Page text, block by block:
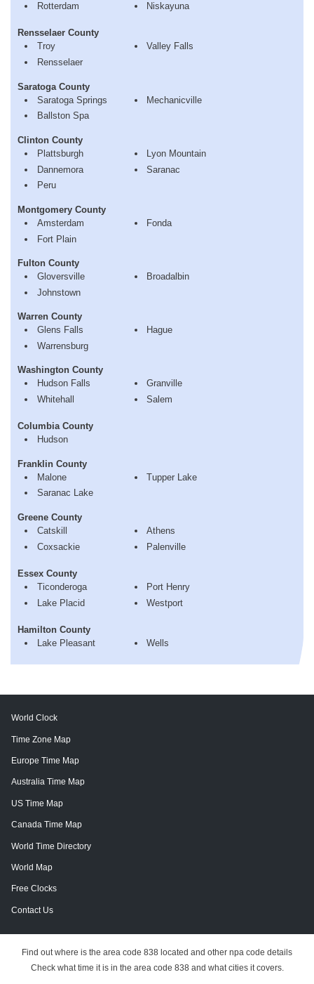
Rotterdam
Niskayuna
Rensselaer County
Troy
Rensselaer
Valley Falls
Saratoga County
Saratoga Springs
Ballston Spa
Mechanicville
Clinton County
Plattsburgh
Dannemora
Peru
Lyon Mountain
Saranac
Montgomery County
Amsterdam
Fort Plain
Fonda
Fulton County
Gloversville
Johnstown
Broadalbin
Warren County
Glens Falls
Warrensburg
Hague
Washington County
Hudson Falls
Whitehall
Granville
Salem
Columbia County
Hudson
Franklin County
Malone
Saranac Lake
Tupper Lake
Greene County
Catskill
Coxsackie
Athens
Palenville
Essex County
Ticonderoga
Lake Placid
Port Henry
Westport
Hamilton County
Lake Pleasant
Wells
World Clock
Time Zone Map
Europe Time Map
Australia Time Map
US Time Map
Canada Time Map
World Time Directory
World Map
Free Clocks
Contact Us
Find out where is the area code 838 located and other npa code details
Check what time it is in the area code 838 and what cities it covers.